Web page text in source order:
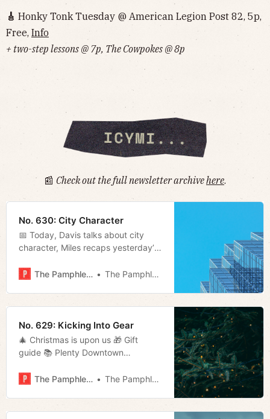
🎸 Honky Tonk Tuesday @ American Legion Post 82, 5p,
Free, Info
+ two-step lessons @ 7p, The Cowpokes @ 8p
📰 Check out the full newsletter archivehere.
No. 630: City Character
📅 Today, Davis talks about city
character, Miles recaps yesterday’s
Megan looks at a study on housing
The Pamphleteer The Pamphleteer
No. 629: Kicking Into Gear
🎄 Christmas is upon us 🎁 Gift
guide 📚 Plenty Downtown
car spying on you? 📬 Much more!
The Pamphleteer The Pamphleteer